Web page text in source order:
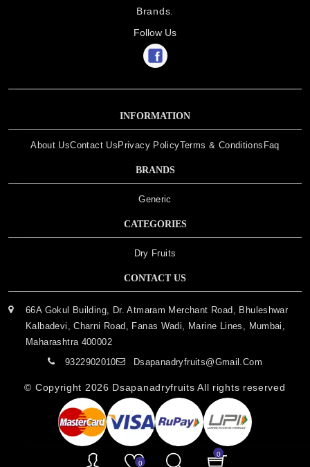
0
0
Brands.
Follow Us
INFORMATION
About UsContact UsPrivacy PolicyTerms & Conditions Faq
BRANDS
Generic
CATEGORIES
Dry Fruits
CONTACT US
66A Gokul Building, Dr. Atmaram Merchant Road, Bhuleshwar
Kalbadevi, Charni Road, Fanas Wadi, Marine Lines, Mumbai,
Maharashtra 400002
9322902010
Dsapanadryfruits@gmail.com
© Copyright 2026 Dsapanadryfruits All rights reserved